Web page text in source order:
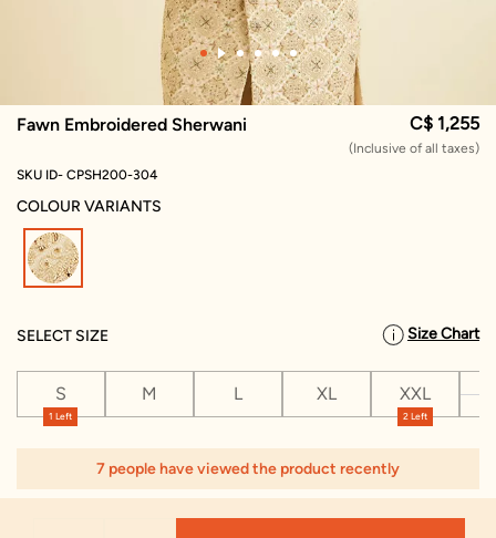
Fawn Embroidered Sherwani C$ 1,255
(Inclusive of all taxes)
SKU ID- CPSH200-304
COLOUR VARIANTS
SELECT SIZE Size Chart
1 Left
S M L XL
2 Left
XXL
7 people have viewed the product recently